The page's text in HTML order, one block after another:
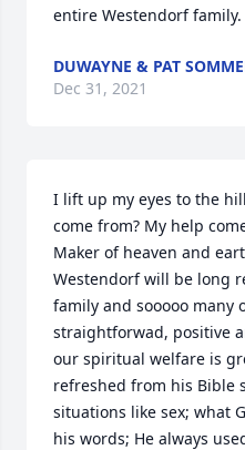
entire Westendorf family.
DUWAYNE & PAT
Dec 31, 2021
I lift up my eyes to the
come from? My help
Maker of heaven and
Westendorf will be long
family and sooooo many
straightforwad, positive
our spiritual welfare is
refreshed from his Bible
situations like sex; what
his words; He always